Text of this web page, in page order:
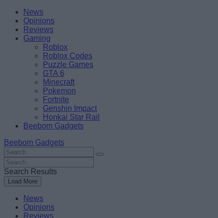
Skip
content
BeebomNews
Opinions
Reviews
Gaming
Roblox
Roblox Codes
Puzzle Games
GTA 6
Minecraft
Pokemon
Fortnite
Genshin Impact
Honkai Star Rail
Beebom Gadgets
Beebom Gadgets
Search
For
:
Search
For
:
Search Results
Load More
News
Opinions
Reviews